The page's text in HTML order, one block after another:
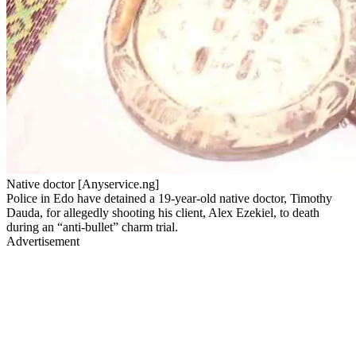
Native doctor [Anyservice.ng]
Police in Edo have detained a 19-year-old native doctor, Timothy
Dauda, for allegedly shooting his client, Alex Ezekiel, to death
during an “anti-bullet” charm trial.
Advertisement